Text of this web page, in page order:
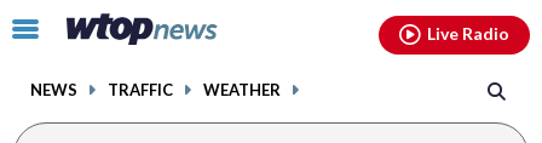
Click
toggle
NEWS TRAFFIC WEATHER
Live Radio
facebookinstagram youtubethreads